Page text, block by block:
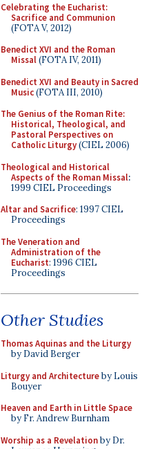
Celebrating the Eucharist:
Sacrifice and Communion
(FOTA V, 2012)
Benedict XVI and the Roman
Missal(FOTA IV, 2011)
Benedict XVI and Beauty in Sacred
Music(FOTA III, 2010)
The Genius of the Roman Rite:
Historical, Theological, and
Pastoral Perspectives on
Catholic Liturgy(CIEL 2006)
Theological and Historical
Aspects of the Roman Missal:
1999 CIEL Proceedings
Altar and Sacrifice: 1997 CIEL
Proceedings
The Veneration and
Administration of the
Eucharist: 1996 CIEL
Proceedings
Other Studies
Thomas Aquinas and the Liturgy
by David Berger
Liturgy and Architectureby Louis
Bouyer
Heaven and Earth in Little Space
by Fr. Andrew Burnham
Worship as a Revelationby Dr.